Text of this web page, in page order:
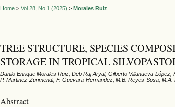
Home >Vol 28, No 1 (2025) >Morales Ruiz
TREE STRUCTURE, SPECIES
STORAGE IN TROPICAL
Danilo Enrique Morales Ruiz, Deb Raj Aryal, Gilberto Villanueva-
P. Martinez-Zurimendi, F. Guevara-Hernandez, M.B. Reyes-Sosa, M.A.
Abstract